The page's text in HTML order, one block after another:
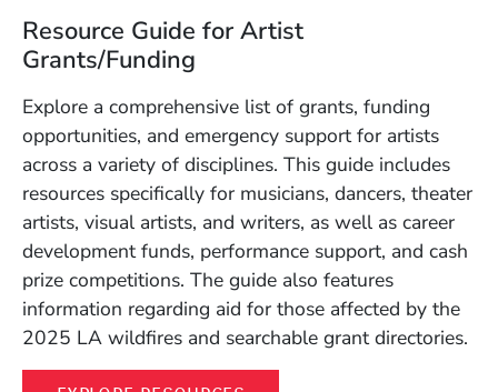
Resource Guide for Artist
Grants/Funding
Explore a comprehensive list of grants, funding
opportunities, and emergency support for artists
across a variety of disciplines. This guide includes
resources specifically for musicians, dancers, theater
artists, visual artists, and writers, as well as career
development funds, performance support, and cash
prize competitions. The guide also features
information regarding aid for those affected by the
2025 LA wildfires and searchable grant directories.